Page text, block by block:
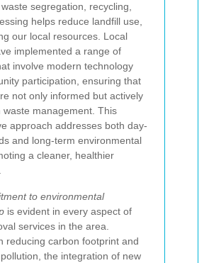
segregation, recycling,
helps reduce landfill use,
our local resources. Local
implemented a range of
involve modern technology
participation, ensuring that
not only informed but actively
waste management. This
approach addresses both day-
and long-term environmental
a cleaner, healthier
to environmental
is evident in every aspect of
services in the area.
reducing carbon footprint and
the integration of new